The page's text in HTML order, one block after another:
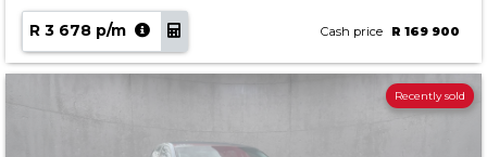
R 3 678 p/m Cash price R 169 900
Recently sold